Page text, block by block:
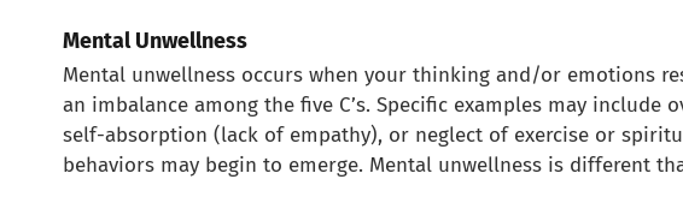
Mental Unwellness
Mental unwellness occurs when your thinking and/or emotions
an imbalance among the five C’s. Specific examples may
self-absorption (lack of empathy), or neglect of exercise or
behaviors may begin to emerge. Mental unwellness is different